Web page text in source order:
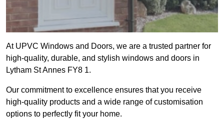
At UPVC Windows and Doors, we are a trusted partner for
high-quality, durable, and stylish windows and doors in
Lytham St Annes FY8 1.
Our commitment to excellence ensures that you receive
high-quality products and a wide range of customisation
options to perfectly fit your home.